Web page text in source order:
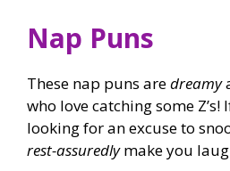
Nap Puns
These nap puns aredreamy
who love catching some Z’s!
looking for an excuse to
rest-assuredlymake you